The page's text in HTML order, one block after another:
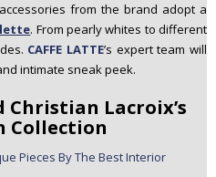
from the brand adopt a
. From pearly whites to different
CAFFE LATTE’s expert team will
intimate sneak peek.
Christian Lacroix’s
Collection